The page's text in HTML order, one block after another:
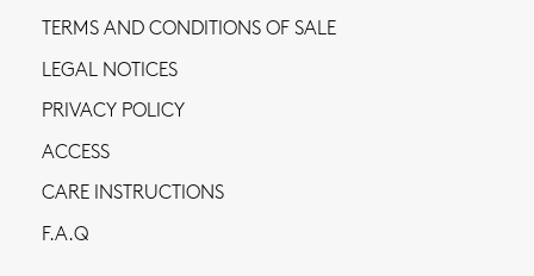
TERMS AND CONDITIONS OF SALE
LEGAL NOTICES
PRIVACY POLICY
ACCESS
CARE INSTRUCTIONS
F.A.Q